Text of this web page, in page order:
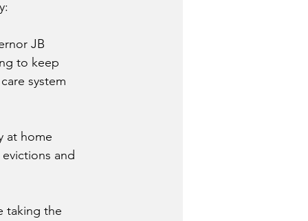
JB
to keep
system
at home
and
taking the